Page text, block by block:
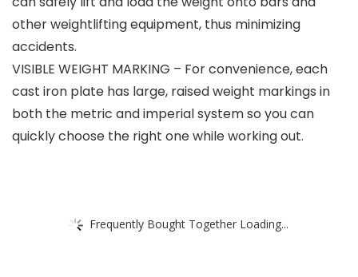
other weightlifting equipment, thus minimizing
accidents.
VISIBLE WEIGHT MARKING – For convenience, each
cast iron plate has large, raised weight markings in
both the metric and imperial system so you can
quickly choose the right one while working out.
Frequently Bought Together Loading...